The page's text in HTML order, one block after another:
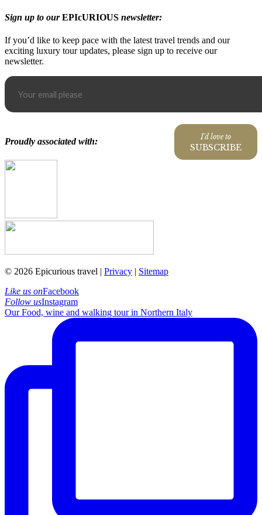
Sign up to ourEPIcURIOUS newsletter:
If you’d like to keep pace with the latest travel trends and our
exciting luxury tour updates, please sign up to receive our
newsletter.
I'd love to
SUBSCRIBE
Proudly associated with:
© 2026 Epicurious travel | Privacy | Sitemap
Like us onFacebook
Follow usInstagram
Our Food, wine and walking tour in Northern Italy